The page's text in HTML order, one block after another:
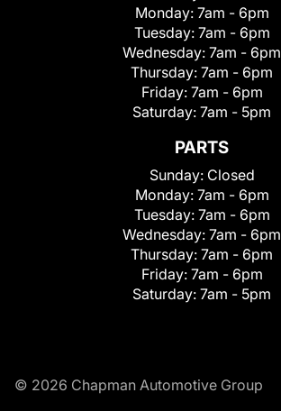
Monday: 7am - 6pm
Tuesday: 7am - 6pm
Wednesday: 7am - 6pm
Thursday: 7am - 6pm
Friday: 7am - 6pm
Saturday: 7am - 5pm
PARTS
Sunday: Closed
Monday: 7am - 6pm
Tuesday: 7am - 6pm
Wednesday: 7am - 6pm
Thursday: 7am - 6pm
Friday: 7am - 6pm
Saturday: 7am - 5pm
© 2026 Chapman Automotive Group